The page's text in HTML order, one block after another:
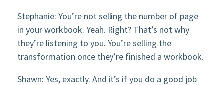
Stephanie: You’re not selling the number of page
in your workbook. Yeah. Right? That’s not why
they’re listening to you. You’re selling the
transformation once they’re finished a workbook.
Shawn: Yes, exactly. And it’s if you do a good job